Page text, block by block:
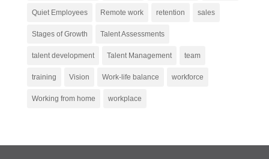
Quiet Employees Remote work retention sales
Stages of Growth Talent Assessments
talent development Talent Management team
training Vision Work-life balance workforce
Working from home workplace